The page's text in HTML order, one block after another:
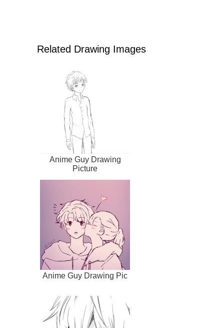
Related Drawing Images
Anime Guy Drawing
Picture
Anime Guy Drawing Pic